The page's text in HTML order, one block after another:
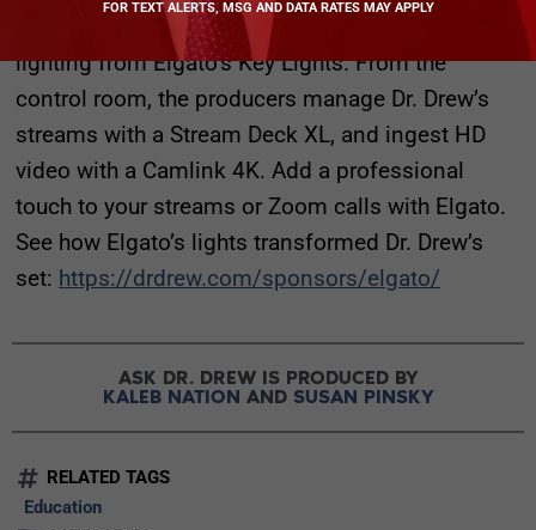
shows from his home studio under soft, clean
lighting from Elgato’s Key Lights. From the
control room, the producers manage Dr. Drew’s
streams with a Stream Deck XL, and ingest HD
video with a Camlink 4K. Add a professional
touch to your streams or Zoom calls with Elgato.
See how Elgato’s lights transformed Dr. Drew’s
set: https://drdrew.com/sponsors/elgato/
ASK DR. DREW IS PRODUCED BY
KALEB NATION AND SUSAN PINSKY
RELATED TAGS
Education
FOR TEXT ALERTS, MSG AND DATA RATES MAY APPLY